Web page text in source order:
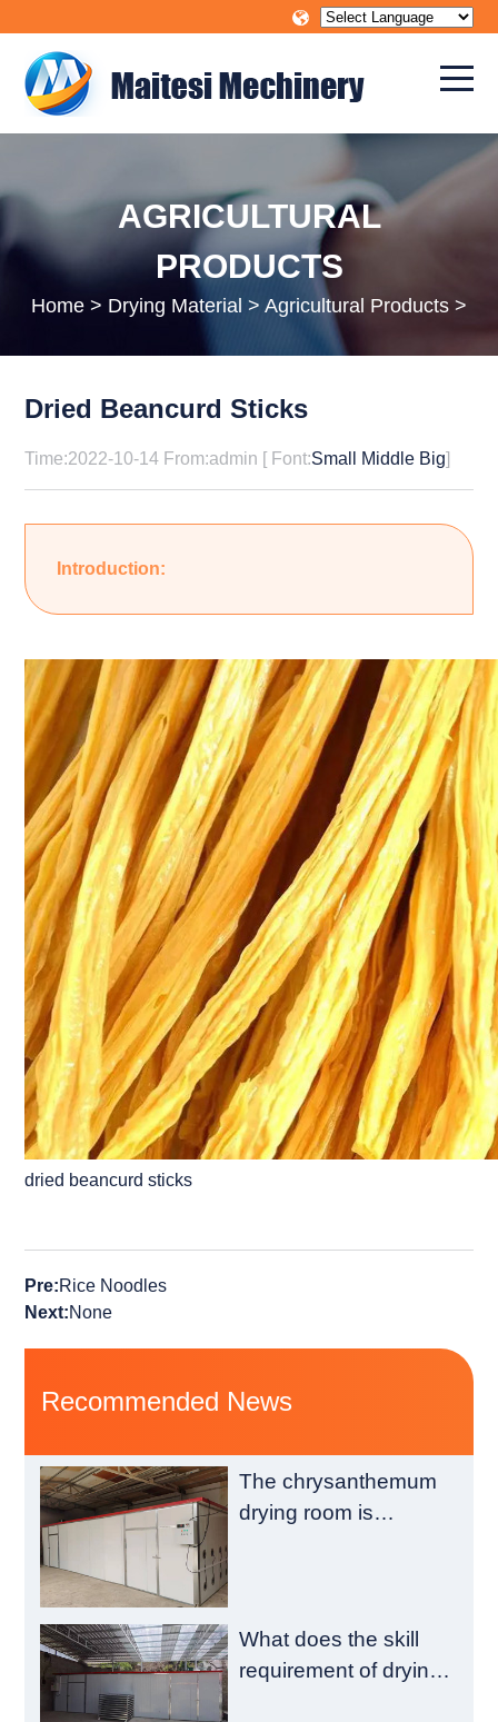
AGRICULTURAL
PRODUCTS
Home > Drying Material > Agricultural Products >
Dried Beancurd Sticks
Time:2022-10-14 From:admin [ Font:Small Middle Big]
Introduction:
dried beancurd sticks
Pre:Rice Noodles
Next:None
Recommended News
The chrysanthemum
drying room is
What does the skill
requirement of drying